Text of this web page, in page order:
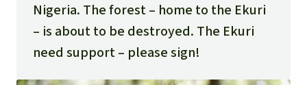
Nigeria. The forest – home to the Ekuri
– is about to be destroyed. The Ekuri
need support – please sign!